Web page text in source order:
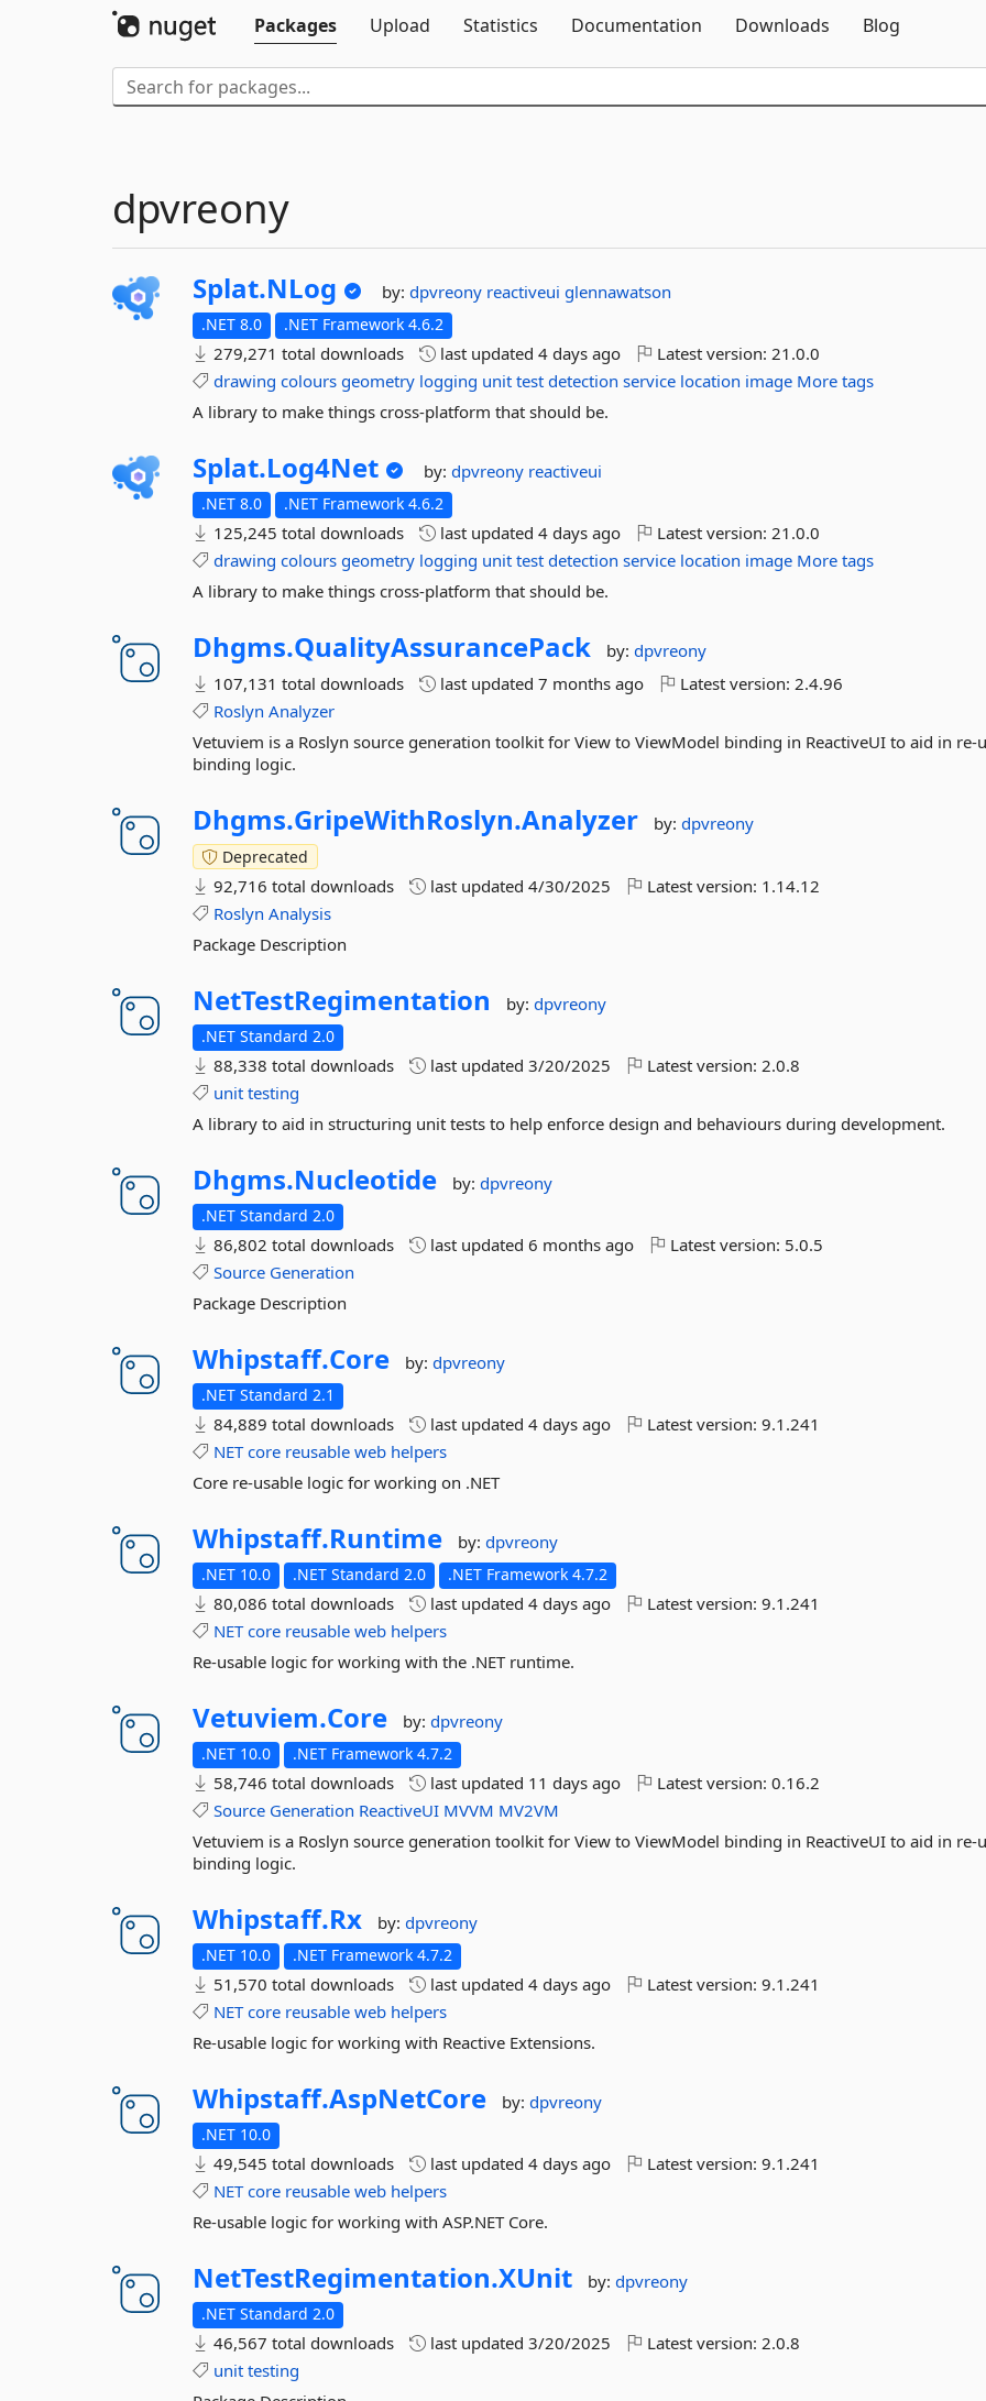
Packages
Upload Statistics Documentation Downloads Blog
dpvreony
Splat.NLog by:dpvreony reactiveuiglennawatson
.NET 8.0 .NET Framework 4.6.2
279,271 total downloads last updated4 days ago Latest version:21.0.0
drawing colours geometry logging unit test detection service location image More tags
A library to make things cross-platform that should be.
Splat.Log4Net by:dpvreony reactiveui
.NET 8.0 .NET Framework 4.6.2
125,245 total downloads last updated4 days ago Latest version:21.0.0
drawing colours geometry logging unit test detection service location image More tags
A library to make things cross-platform that should be.
Dhgms.QualityAssurancePack by:dpvreony
107,131 total downloads
last updated7 months ago Latest version:2.4.96
Roslyn Analyzer
Vetuviem is a Roslyn source generation toolkit for View to ViewModel binding in ReactiveUI to aid in re-
binding logic.
Dhgms.GripeWithRoslyn.Analyzer by:dpvreony
Deprecated
92,716 total downloads last updated4/30/2025 Latest version: 1.14.12
Roslyn Analysis
Package Description
NetTestRegimentation by:dpvreony
.NET Standard 2.0
88,338 total downloads last updated3/20/2025 Latest version:2.0.8
unit testing
A library to aid in structuring unit tests to help enforce design and behaviours during development.
Dhgms.Nucleotide by:dpvreony
.NET Standard 2.0
86,802 total downloads last updated6 months ago Latest version: 5.0.5
Source Generation
Package Description
Whipstaff.Core by:dpvreony
.NET Standard 2.1
84,889 total downloads last updated4 days ago Latest version:9.1.241
NET core reusable web helpers
Core re-usable logic for working on .NET
Whipstaff.Runtime by:dpvreony
.NET 10.0 .NET Standard 2.0 .NET Framework 4.7.2
80,086 total downloads last updated4 days ago Latest version:9.1.241
NET core reusable web helpers
Re-usable logic for working with the .NET runtime.
Vetuviem.Core by:dpvreony
.NET 10.0 .NET Framework 4.7.2
58,746 total downloads last updated 11 days ago Latest version:0.16.2
Source Generation ReactiveUI MVVM MV2VM
Vetuviem is a Roslyn source generation toolkit for View to ViewModel binding in ReactiveUI to aid in re-
binding logic.
Whipstaff.Rx by:dpvreony
.NET 10.0 .NET Framework 4.7.2
51,570 total downloads last updated4 days ago Latest version:9.1.241
NET core reusable web helpers
Re-usable logic for working with Reactive Extensions.
Whipstaff.AspNetCore by:dpvreony
.NET 10.0
49,545 total downloads last updated4 days ago Latest version:9.1.241
NET core reusable web helpers
Re-usable logic for working with ASP.NET Core.
NetTestRegimentation.XUnit by:dpvreony
.NET Standard 2.0
46,567 total downloads last updated3/20/2025 Latest version:2.0.8
unit testing